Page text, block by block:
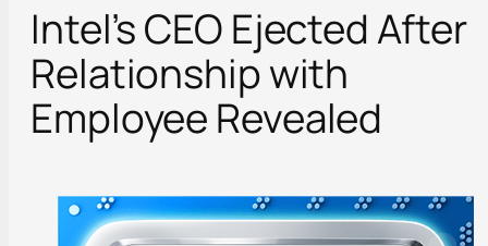
Intel’s CEO Ejected After
Relationship with
Employee Revealed